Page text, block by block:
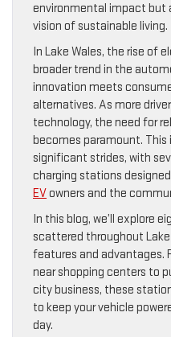
environmental impact but
vision of sustainable living.
In Lake Wales, the rise of
broader trend in the
innovation meets
alternatives. As more
technology, the need for
becomes paramount. This
significant strides, with
charging stations
EVowners and the
In this blog, we’ll explore
scattered throughout
features and advantages.
near shopping centers to
city business, these
to keep your vehicle
day.